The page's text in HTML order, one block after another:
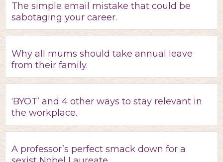
The simple email mistake that could be
sabotaging your career.
Why all mums should take annual leave
from their family.
‘BYOT’ and 4 other ways to stay relevant in
the workplace.
A professor’s perfect smack down for a